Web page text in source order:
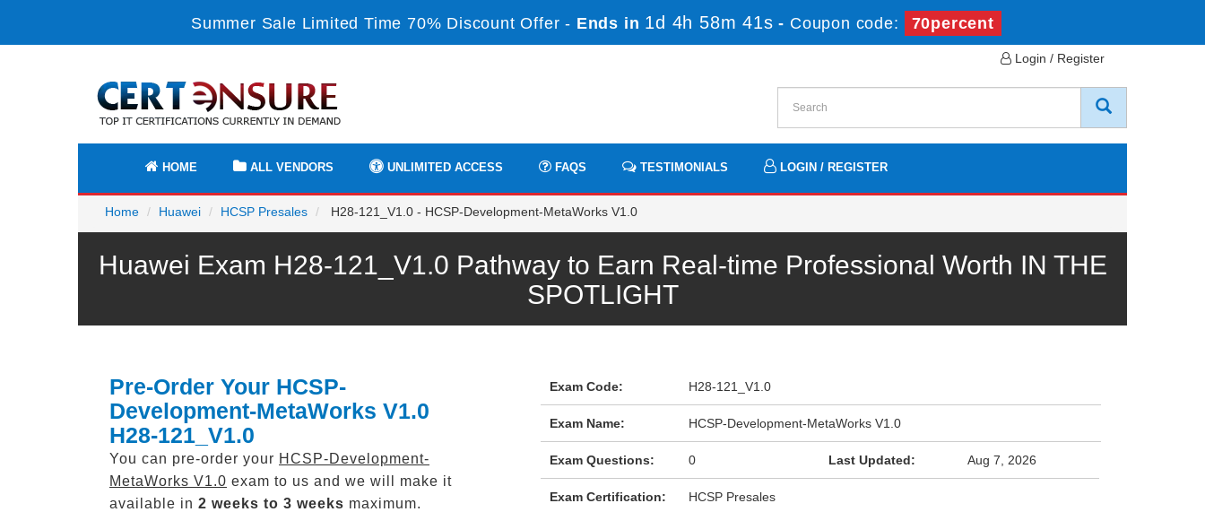
Summer Sale Limited Time 70% Discount Offer - Ends in 1d 4h 58m 41s - Coupon code: 70percent
Login / Register
HOME ALL VENDORS UNLIMITED ACCESS FAQS TESTIMONIALS LOGIN / REGISTER
Home Huawei HCSP Presales H28-121_V1.0 - HCSP-Development-MetaWorks V1.0
Huawei Exam H28-121_V1.0 Pathway to Earn Real-time Professional Worth IN THE
SPOTLIGHT
Pre-Order Your HCSP-
Development-MetaWorks V1.0
H28-121_V1.0
You can pre-order your HCSP-Development-
MetaWorks V1.0 exam to us and we will make it
available in 2 weeks to 3 weeks maximum.
Exam Code: H28-121_V1.0
Exam Name: HCSP-Development-MetaWorks V1.0
Exam Questions: 0 Last Updated: Aug 7, 2026
Exam Certification: HCSP Presales